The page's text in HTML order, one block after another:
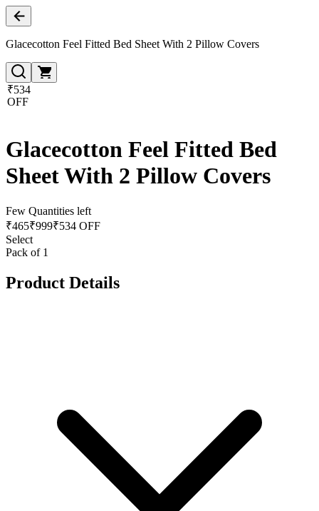
Glacecotton Feel Fitted Bed Sheet With 2 Pillow Covers
₹534
OFF
Glacecotton Feel Fitted Bed
Sheet With 2 Pillow Covers
Few Quantities left
₹465₹999₹534 OFF
Select
Pack of 1
Product Details